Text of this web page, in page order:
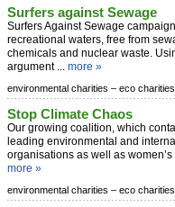
Surfers against Sewage
Surfers Against Sewage
recreational waters, free from
chemicals and nuclear waste.
argument ... more »
environmental charities – eco
Stop Climate Chaos
Our growing coalition, which
leading environmental and
organisations as well as
more »
environmental charities – eco